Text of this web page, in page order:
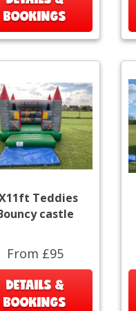
BOOKINGS
Teddies
castle
From £95
DETAILS &
BOOKINGS